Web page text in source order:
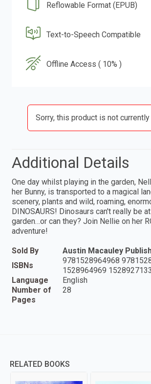
Reflowable Format (EPUB)
Text-to-Speech Compatible
Offline Access ( 10% )
Sorry, this product is not currently
Additional Details
One day whilst playing in the garden,
her Bunny, is transported to a magical
scenery, plants and wild, roaming,
DINOSAURS! Dinosaurs can't really be
garden…or can they? Join Nellie on her
adventure!
Sold By
Austin Macauley
ISBNs
9781528964968
1528964969 1528927133
Language
English
Number of
Pages
28
RELATED BOOKS